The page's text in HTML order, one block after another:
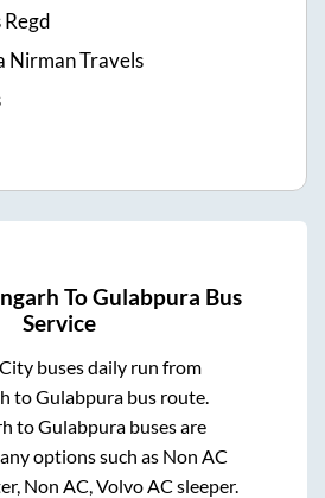
Nirman Travels
ToGulabpura Bus
Service
buses daily run from
toGulabpurabus route.
toGulabpurabuses are
options such as Non AC
Non AC, Volvo AC sleeper.